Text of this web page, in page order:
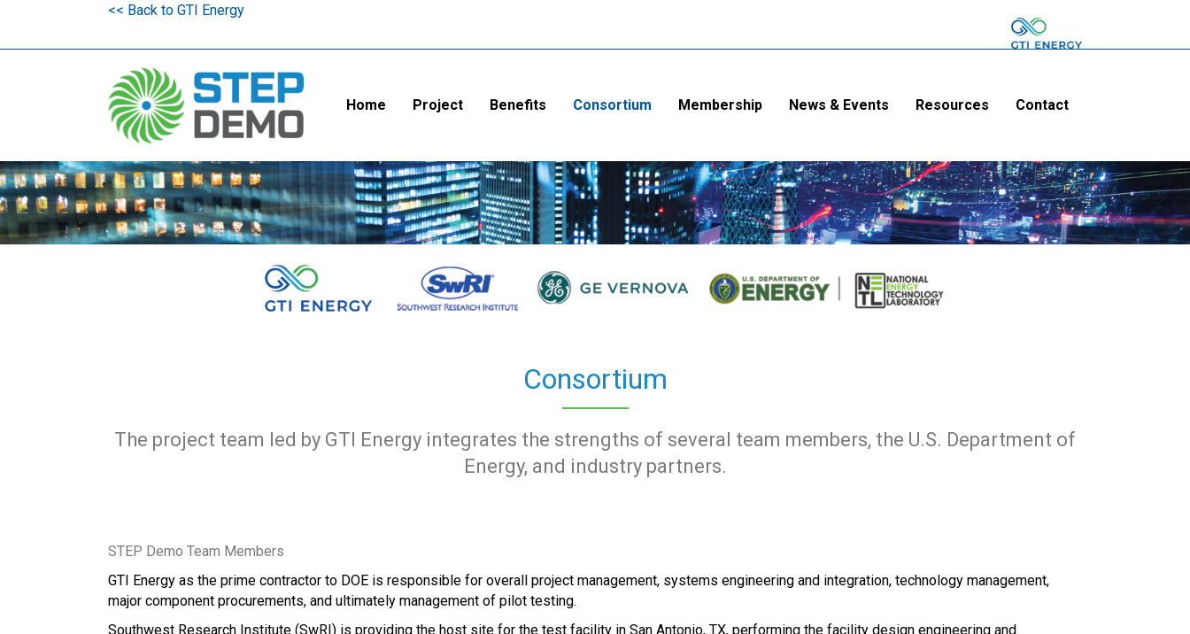
<< Back to GTI Energy
Home Project Benefits Consortium Membership News & Events Resources Contact
Consortium
The project team led by GTI Energy integrates the strengths of several team members, the U.S. Department of
Energy, and industry partners.
STEP Demo Team Members
GTI Energy as the prime contractor to DOE is responsible for overall project management, systems engineering and integration, technology management,
major component procurements, and ultimately management of pilot testing.
Southwest Research Institute (SwRI) is providing the host site for the test facility in San Antonio, TX, performing the facility design engineering and